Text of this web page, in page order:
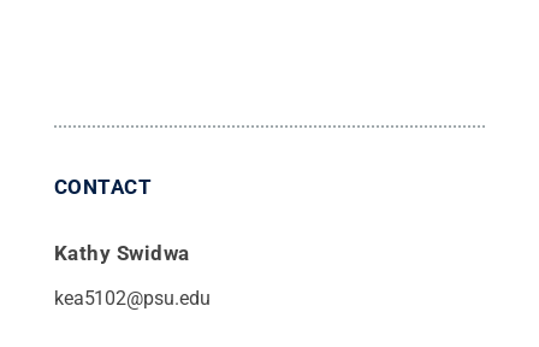
CONTACT
Kathy Swidwa
kea5102@psu.edu